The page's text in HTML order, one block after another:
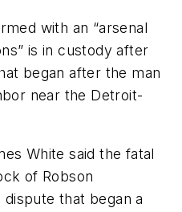
with an “arsenal
is in custody after
began after the man
near the Detroit-
White said the fatal
of Robson
that began a